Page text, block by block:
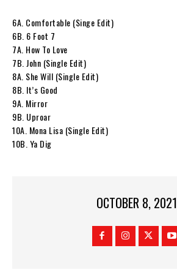
6A. Comfortable (Singe Edit)
6B. 6 Foot 7
7A. How To Love
7B. John (Single Edit)
8A. She Will (Single Edit)
8B. It’s Good
9A. Mirror
9B. Uproar
10A. Mona Lisa (Single Edit)
10B. Ya Dig
OCTOBER 8, 2021